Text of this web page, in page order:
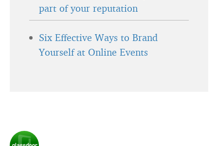
part of your reputation
Six Effective Ways to Brand
Yourself at Online Events